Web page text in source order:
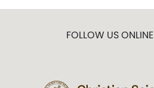
FOLLOW US ONLINE